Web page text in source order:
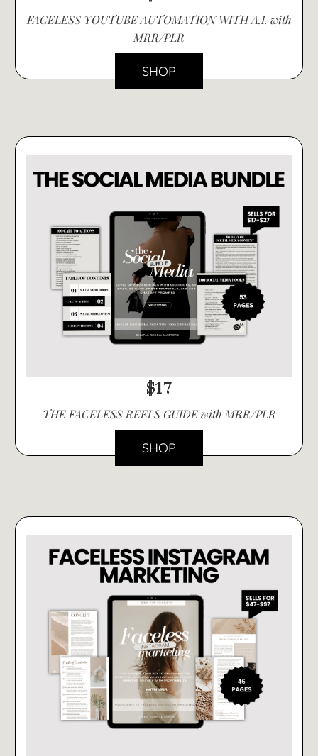
FACELESS YOUTUBE AUTOMATION WITH A.I. with
MRR/PLR
SHOP
$17
THE FACELESS REELS GUIDE with MRR/PLR
SHOP